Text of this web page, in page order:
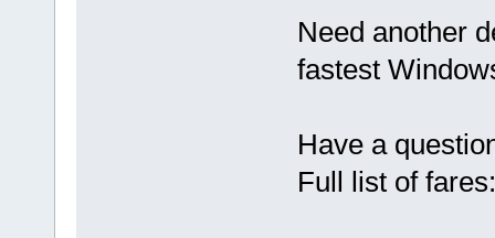
Need another
fastest
Have a
Full list of